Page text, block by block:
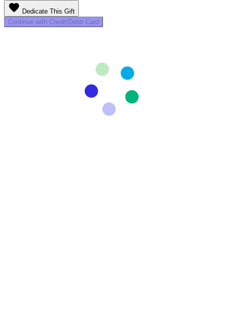
favorite Dedicate This Gift
Continue with Credit/Debit Card